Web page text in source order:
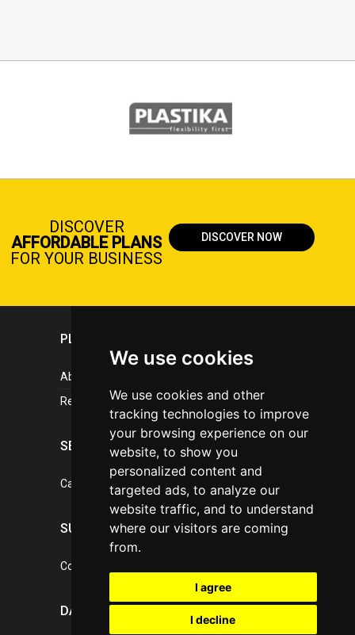
We use cookies
We use cookies and other
tracking technologies to improve
your browsing experience on our
website, to show you
personalized content and
targeted ads, to analyze our
website traffic, and to understand
where our visitors are coming
from.
I agree
I decline
DISCOVER
AFFORDABLE PLANS
FOR YOUR BUSINESS
DISCOVER NOW
PLASTICPORTAL
About portal
References
SERVICES
Catalogue of our services
SUPPORT
Contact, portal operator
DATA PROTECTION